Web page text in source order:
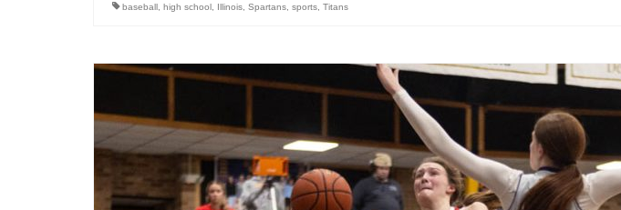
baseball high school Illinois Spartans sports Titans